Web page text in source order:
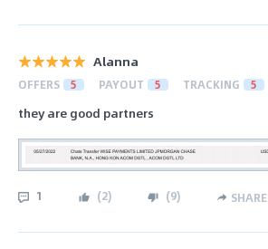
Alanna
OFFERS 5 PAYOUT 5 TRACKING 5
they are good partners
1 (2) (9) SHARE